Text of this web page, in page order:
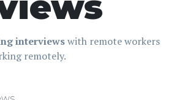
interviewswith remote workers
remotely.